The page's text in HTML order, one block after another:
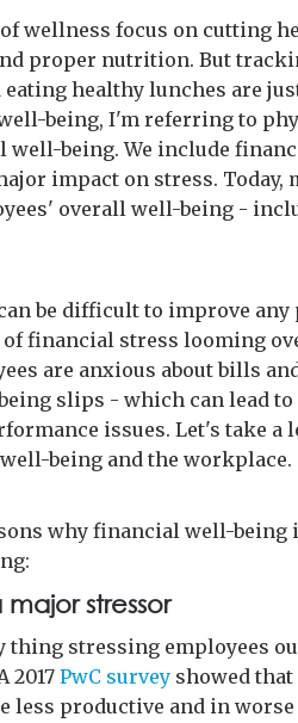
wellness focus on cutting
proper nutrition. But
eating healthy lunches are
being, I'm referring to
being. We include
impact on stress. Today,
overall well-being -
be difficult to improve
financial stress looming
are anxious about bills
slips - which can lead
issues. Let's take a
being and the workplace.
why financial well-
stressor
stressing employees
2017PwC survey showed
less productive and in